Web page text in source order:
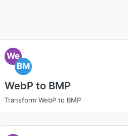
We
BM
WebP to BMP
Transform WebP to BMP